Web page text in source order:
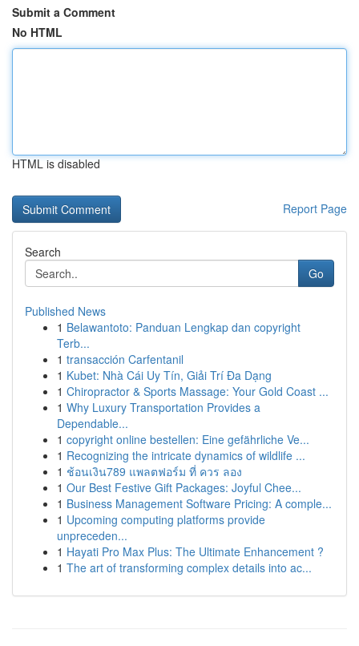
Submit a Comment
No HTML
HTML is disabled
Report Page
Search
Go
Published News
1 Belawantoto: Panduan Lengkap dan copyright
Terb...
1 transacción Carfentanil
1 Kubet: Nhà Cái Uy Tín, Giải Trí Đa Dạng
1 Chiropractor & Sports Massage: Your Gold Coast ...
1 Why Luxury Transportation Provides a
Dependable...
1 copyright online bestellen: Eine gefährliche Ve...
1 Recognizing the intricate dynamics of wildlife ...
1 ช้อนเงิน789 แพลตฟอร์ม ที่ ควร ลอง
1 Our Best Festive Gift Packages: Joyful Chee...
1 Business Management Software Pricing: A comple...
1 Upcoming computing platforms provide
unpreceden...
1 Hayati Pro Max Plus: The Ultimate Enhancement ?
1 The art of transforming complex details into ac...